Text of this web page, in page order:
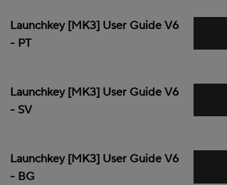
Launchkey [MK3] User Guide V6
- PT
Launchkey [MK3] User Guide V6
- SV
Launchkey [MK3] User Guide V6
- BG